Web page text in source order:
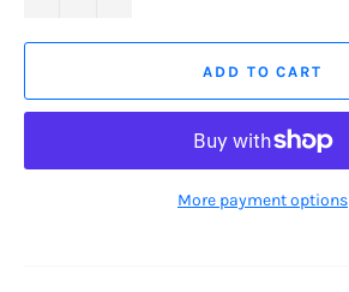
ADD TO CART
More payment options